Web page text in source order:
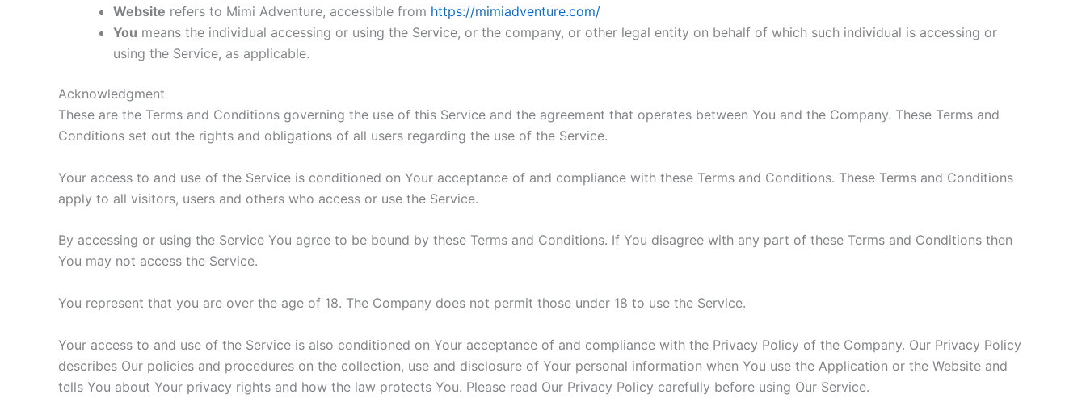
Website refers to Mimi Adventure, accessible from https://mimiadventure.com/
You means the individual accessing or using the Service, or the company, or other legal entity on behalf of which such individual is accessing or
using the Service, as applicable.
Acknowledgment
These are the Terms and Conditions governing the use of this Service and the agreement that operates between You and the Company. These Terms and
Conditions set out the rights and obligations of all users regarding the use of the Service.
Your access to and use of the Service is conditioned on Your acceptance of and compliance with these Terms and Conditions. These Terms and Conditions
apply to all visitors, users and others who access or use the Service.
By accessing or using the Service You agree to be bound by these Terms and Conditions. If You disagree with any part of these Terms and Conditions then
You may not access the Service.
You represent that you are over the age of 18. The Company does not permit those under 18 to use the Service.
Your access to and use of the Service is also conditioned on Your acceptance of and compliance with the Privacy Policy of the Company. Our Privacy Policy
describes Our policies and procedures on the collection, use and disclosure of Your personal information when You use the Application or the Website and
tells You about Your privacy rights and how the law protects You. Please read Our Privacy Policy carefully before using Our Service.